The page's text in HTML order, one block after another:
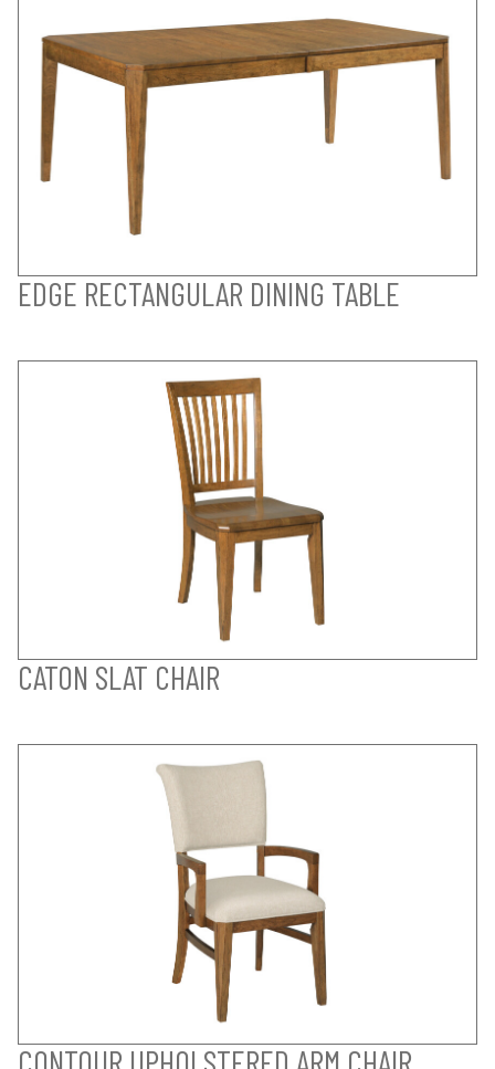
EDGE RECTANGULAR DINING TABLE
CATON SLAT CHAIR